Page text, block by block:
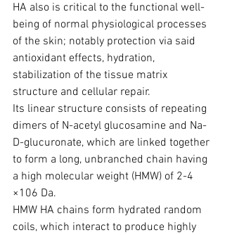
HA also is critical to the functional well-
being of normal physiological processes
of the skin; notably protection via said
antioxidant effects, hydration,
stabilization of the tissue matrix
structure and cellular repair.
Its linear structure consists of repeating
dimers of N-acetyl glucosamine and Na-
D-glucuronate, which are linked together
to form a long, unbranched chain having
a high molecular weight (HMW) of 2-4
×106 Da.
HMW HA chains form hydrated random
coils, which interact to produce highly